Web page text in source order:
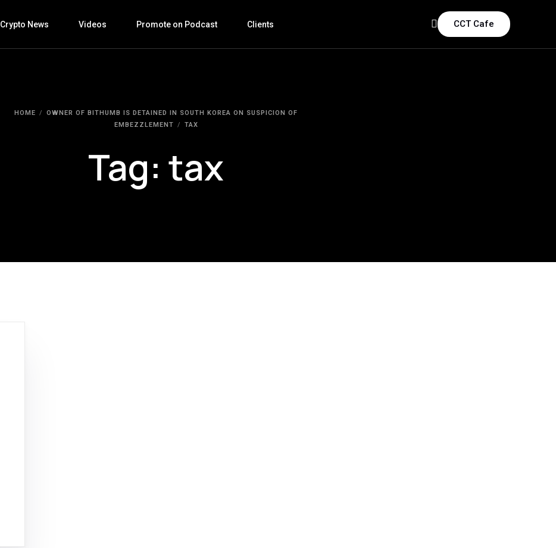
Crypto News Videos Promote on Podcast Clients CCT Cafe
HOME
OWNER OF BITHUMB IS DETAINED IN SOUTH KOREA ON SUSPICION OF
EMBEZZLEMENT
TAX
Tag: tax